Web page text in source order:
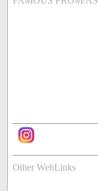
Other WebLinks